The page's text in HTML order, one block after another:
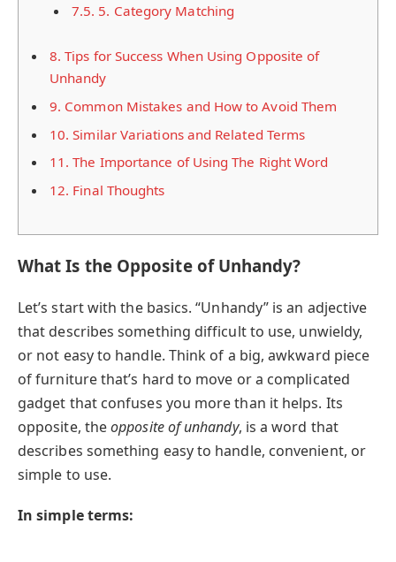
7.5. 5. Category Matching
8. Tips for Success When Using Opposite of
Unhandy
9. Common Mistakes and How to Avoid Them
10. Similar Variations and Related Terms
11. The Importance of Using The Right Word
12. Final Thoughts
What Is the Opposite of Unhandy?
Let’s start with the basics. “Unhandy” is an adjective
that describes something difficult to use, unwieldy,
or not easy to handle. Think of a big, awkward piece
of furniture that’s hard to move or a complicated
gadget that confuses you more than it helps. Its
opposite, theopposite of unhandy, is a word that
describes something easy to handle, convenient, or
simple to use.
In simple terms: